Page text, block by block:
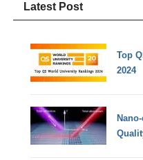
Latest Post
Top
2024